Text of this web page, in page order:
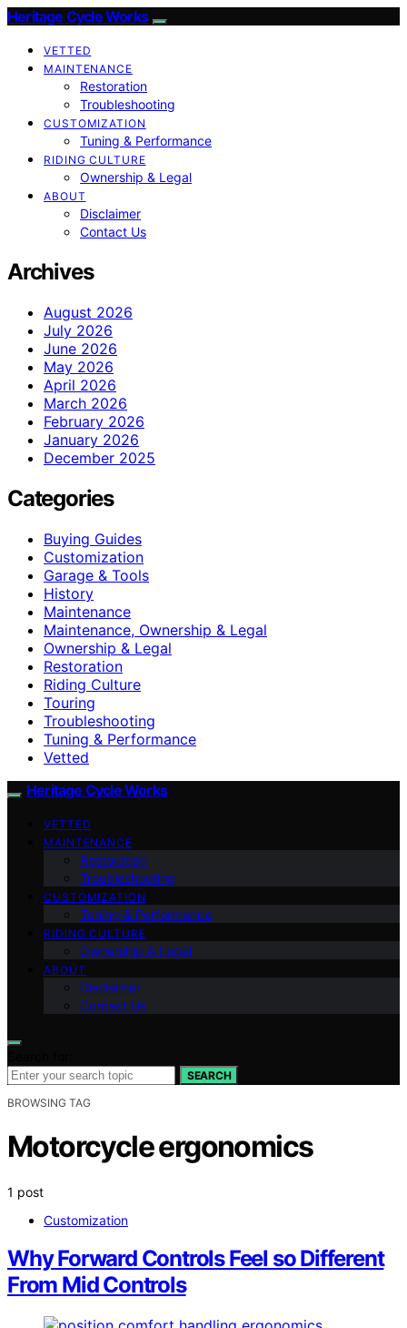
Heritage Cycle Works
VETTED
MAINTENANCE
Restoration
Troubleshooting
CUSTOMIZATION
Tuning & Performance
RIDING CULTURE
Ownership & Legal
ABOUT
Disclaimer
Contact Us
Archives
August 2026
July 2026
June 2026
May 2026
April 2026
March 2026
February 2026
January 2026
December 2025
Categories
Buying Guides
Customization
Garage & Tools
History
Maintenance
Maintenance, Ownership & Legal
Ownership & Legal
Restoration
Riding Culture
Touring
Troubleshooting
Tuning & Performance
Vetted
Heritage Cycle Works
VETTED
MAINTENANCE
Restoration
Troubleshooting
CUSTOMIZATION
Tuning & Performance
RIDING CULTURE
Ownership & Legal
ABOUT
Disclaimer
Contact Us
SEARCH
BROWSING TAG
Motorcycle ergonomics
1 post
Customization
Why Forward Controls Feel so Different
From Mid Controls